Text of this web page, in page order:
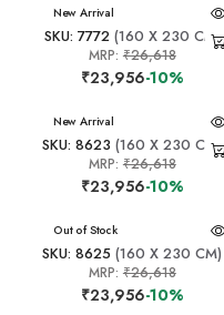
New Arrival
SKU: 7772(160 X 230 CM)
MRP: ₹26,618
₹23,956-10%
New Arrival
SKU: 8623 (160 X 230 CM)
MRP: ₹26,618
₹23,956-10%
New Arrival
Out of Stock
SKU: 8625 (160 X 230 CM)
MRP: ₹26,618
₹23,956-10%